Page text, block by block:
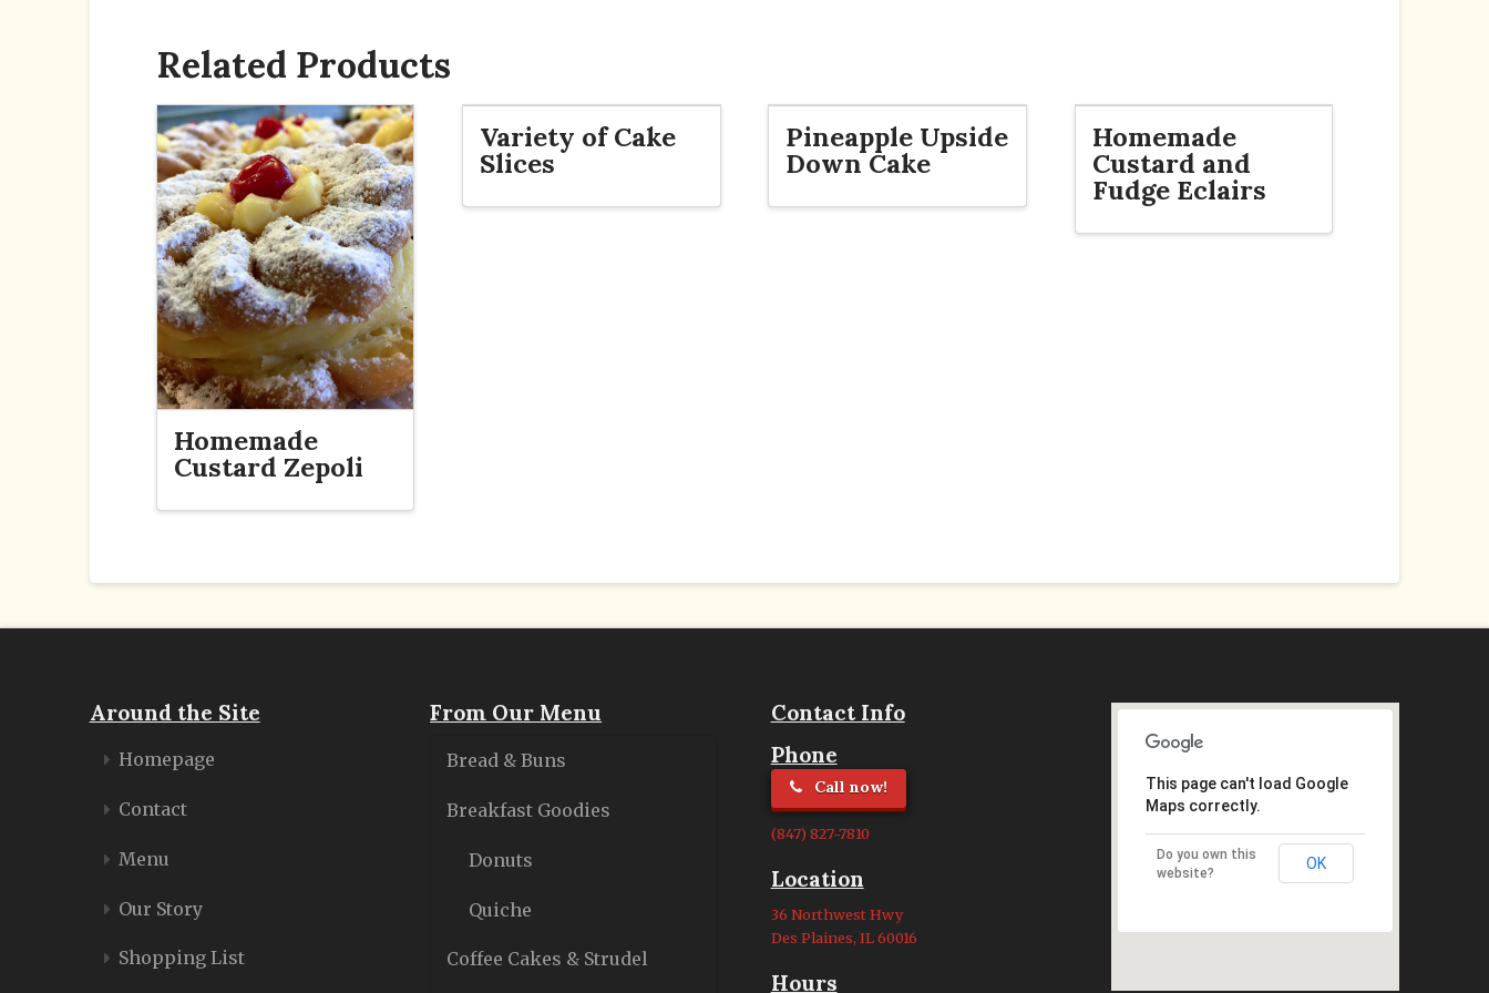
Related Products
Homemade
Custard Zepoli
Variety of Cake
Slices
Pineapple Upside
Down Cake
Homemade
Custard and
Fudge Eclairs
Around the Site
Homepage
Contact
Menu
Our Story
Shopping List
From Our Menu
Bread & Buns
Breakfast Goodies
Donuts
Quiche
Coffee Cakes & Strudel
Contact Info
Phone
Call now!
(847) 827-7810
Location
36 Northwest Hwy
Des Plaines, IL 60016
Hours
This page can't load Google
Maps correctly.
Do you own this
website?
OK